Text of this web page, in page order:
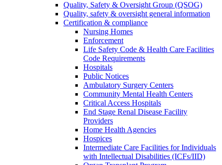
Quality, Safety & Oversight Group (QSOG)
Quality, safety & oversight general information
Certification & compliance
Nursing Homes
Enforcement
Life Safety Code & Health Care Facilities
Code Requirements
Hospitals
Public Notices
Ambulatory Surgery Centers
Community Mental Health Centers
Critical Access Hospitals
End Stage Renal Disease Facility
Providers
Home Health Agencies
Hospices
Intermediate Care Facilities for Individuals
with Intellectual Disabilities (ICFs/IID)